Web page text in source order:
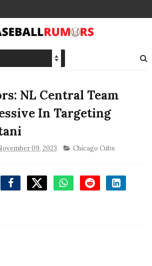
NL Central Team
In Targeting
09, 2023 Chicago Cubs